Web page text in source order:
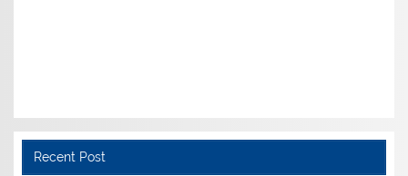
Recent Post